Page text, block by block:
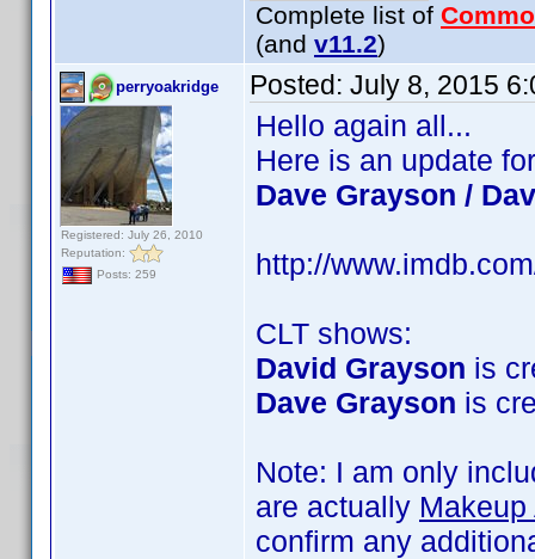
Complete list of
(and v11.2)
perryoakridge
Registered: July 26, 2010
Reputation:
Posts: 259
Posted: July 8, 2015
Hello again all...
Here is an update
Dave Grayson /
http://
CLT shows:
David Grayson is
Dave Grayson is
Note: I am only
are actually
confirm any